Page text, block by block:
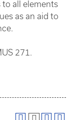
to all elements
as an aid to
271.